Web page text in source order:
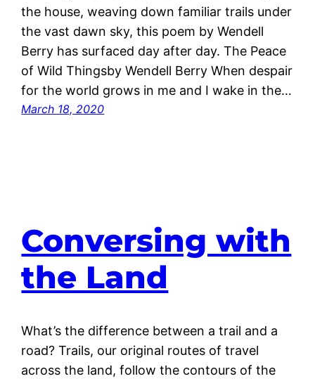
the house, weaving down familiar trails under
the vast dawn sky, this poem by Wendell
Berry has surfaced day after day. The Peace
of Wild Thingsby Wendell Berry When despair
for the world grows in me and I wake in the…
March 18, 2020
Conversing with
the Land
What’s the difference between a trail and a
road? Trails, our original routes of travel
across the land, follow the contours of the